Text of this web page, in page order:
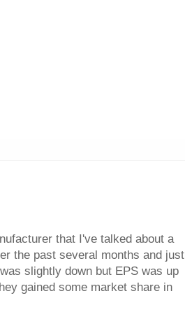
that I've talked about a
the past several months and just
slightly down but EPS was up
gained some market share in